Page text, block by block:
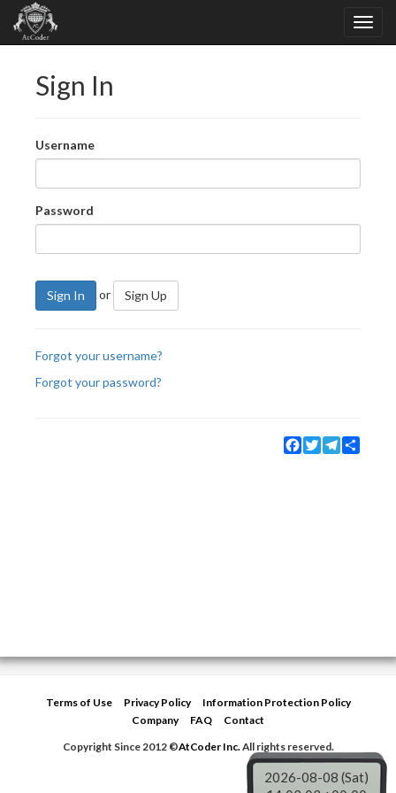
Sign In
Username
Password
Sign In or Sign Up
Forgot your username?
Forgot your password?
Facebook
TwitterTelegram
Terms of Use Privacy Policy
Information Protection Policy
Company
FAQ
Contact
Copyright Since 2012 ©AtCoder Inc.All rights reserved.
2026-08-08 (Sat)